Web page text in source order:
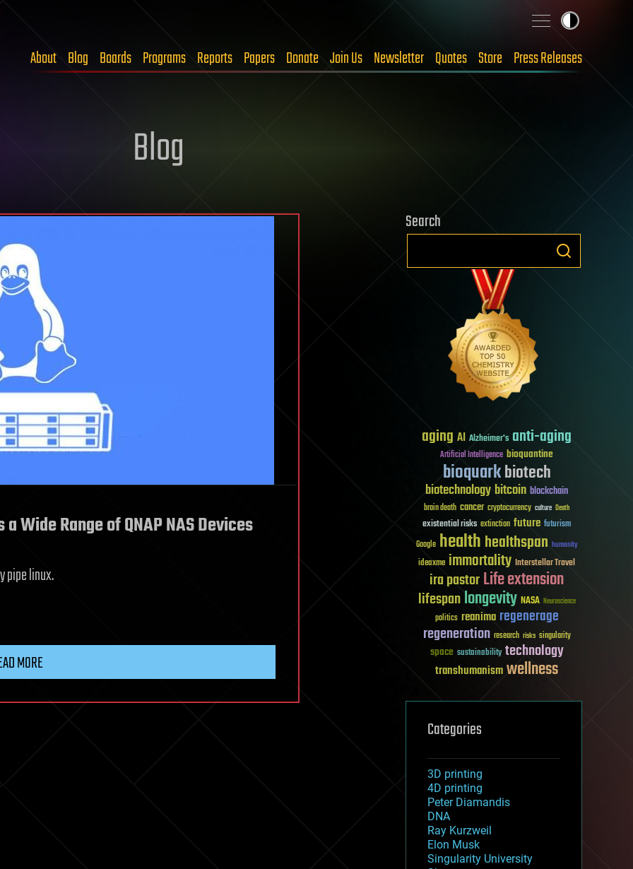
About Blog Boards Programs Reports Papers Donate Join Us Newsletter Quotes Store Press Releases
Blog
Wide Range of QNAP NAS Devices
pipe linux.
MORE
Search
aging AI Alzheimer's anti-aging
Artificial Intelligence bioquantine
bioquarkbiotech
biotechnologybitcoin blockchain
brain death cancer cryptocurrency culture Death
existential risks extinction future futurism
Google healthhealthspan humanity
ideaxme immortality Interstellar Travel
ira pastorLife extension
lifespanlongevity NASA Neuroscience
politics reanima regenerage
regeneration research risks singularity
space sustainability technology
transhumanismwellness
Categories
3D printing
4D printing
Peter Diamandis
DNA
Ray Kurzweil
Elon Musk
Singularity University